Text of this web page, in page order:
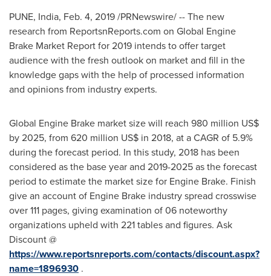
PUNE, India, Feb. 4, 2019/PRNewswire/ -- The new
research from ReportsnReports.com on Global Engine
Brake Market Report for 2019 intends to offer target
audience with the fresh outlook on market and fill in the
knowledge gaps with the help of processed information
and opinions from industry experts.
Global Engine Brake market size will reach 980 million US$
by 2025, from 620 million US$ in 2018, at a CAGR of 5.9%
during the forecast period. In this study, 2018 has been
considered as the base year and 2019-2025 as the forecast
period to estimate the market size for Engine Brake. Finish
give an account of Engine Brake industry spread crosswise
over 111 pages, giving examination of 06 noteworthy
organizations upheld with 221 tables and figures. Ask
Discount @
https://www.reportsnreports.com/contacts/discount.aspx?
name=1896930 .